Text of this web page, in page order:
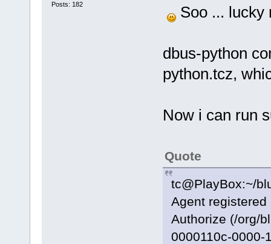
Posts: 182 Soo ... lucky
dbus-python
python.tcz,
Now i can run
Quote
tc@PlayBox:~/
Agent registered
Authorize (/org/
0000110c-0000-